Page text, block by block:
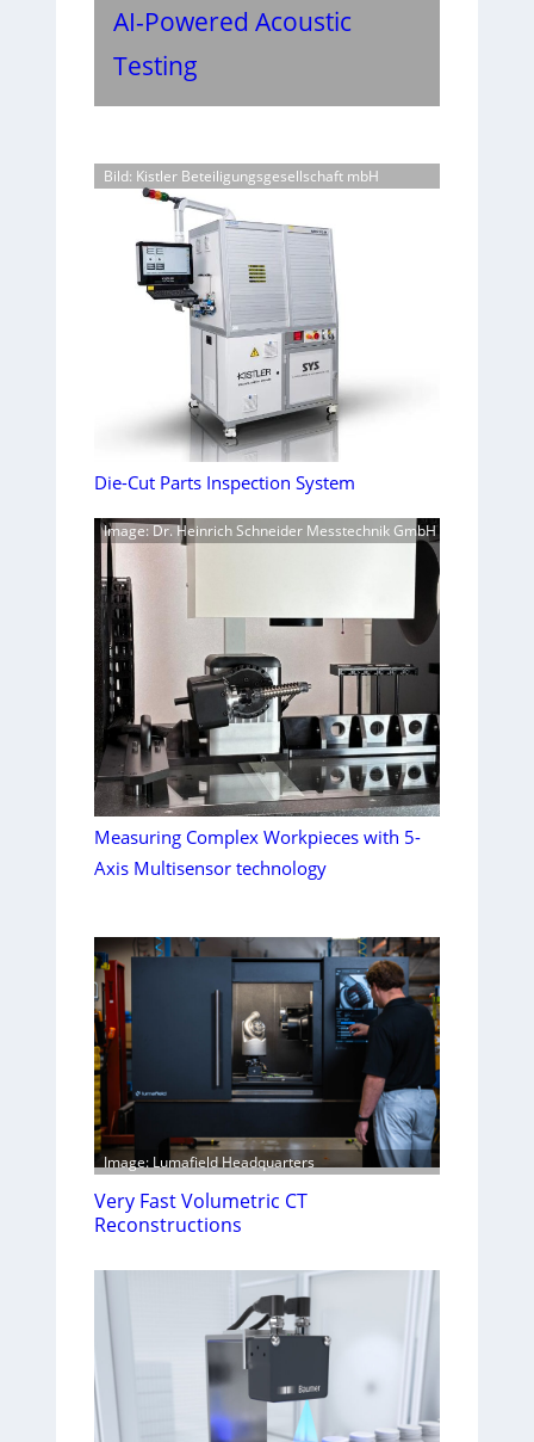
AI-Powered Acoustic
Testing
Bild: Kistler Beteiligungsgesellschaft mbH
Die-Cut Parts Inspection System
Image: Dr. Heinrich Schneider Messtechnik GmbH
Measuring Complex Workpieces with 5-
Axis Multisensor technology
Image: Lumafield Headquarters
Very Fast Volumetric CT
Reconstructions